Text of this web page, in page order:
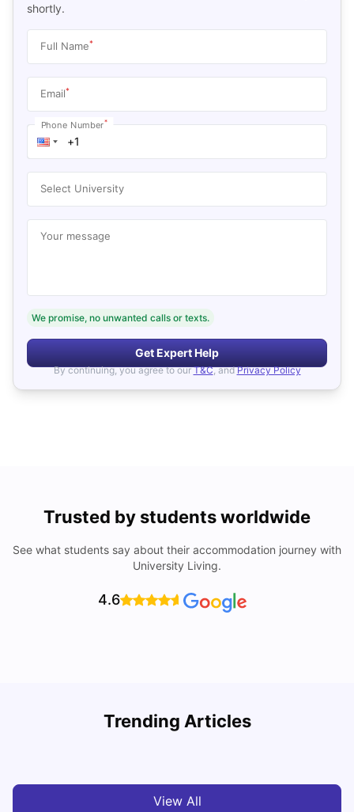
shortly.
Full Name*
Email*
Phone Number*
Select University
Your message
We promise, no unwanted calls or texts.
Get Expert Help
By continuing, you agree to our T&C, and Privacy Policy
Trusted by students worldwide
See what students say about their accommodation journey with
University Living.
4.6
Trending Articles
View All